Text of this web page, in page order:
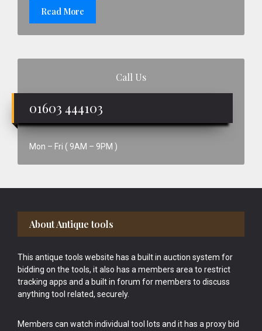
Read More
Call Us
01603 444103
Mon – Fri ( 9AM – 9PM )
Footer
About Antique tools
This antique tools website has a built in auction system for
bidding on the tools, it also has a members area to restrict
tracking apps and a built in forum for members to discuss
anything tool related, securely.
Members can watch individual tool lots and it has a proxy bid